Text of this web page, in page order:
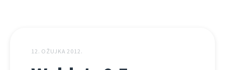
12. OŽUJKA 2012.